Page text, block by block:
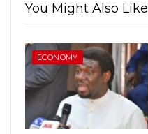
You Might Also Like
ECONOMY